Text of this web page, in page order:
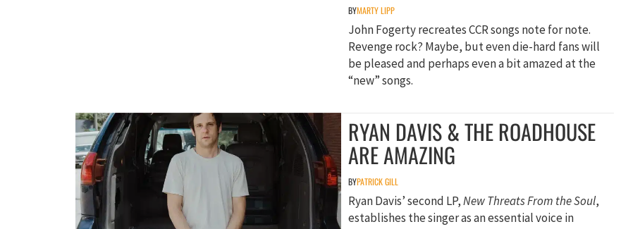
BYMARTY LIPP
John Fogerty recreates CCR songs note for note.
Revenge rock? Maybe, but even die-hard fans will
be pleased and perhaps even a bit amazed at the
“new” songs.
RYAN DAVIS & THE ROADHOUSE
ARE AMAZING
BYPATRICK GILL
Ryan Davis’ second LP,New Threats From the Soul,
establishes the singer as an essential voice in